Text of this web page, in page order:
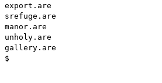
export.are
srefuge.are
manor.are
unholy.are
gallery.are
$